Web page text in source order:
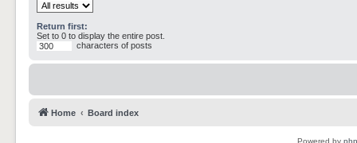
Return first:
Set to 0 to display the entire post.
characters of posts
Home Board index